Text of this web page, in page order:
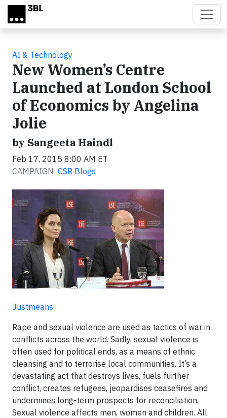
Skip to main content
AI & Technology
New Women’s Centre
Launched at London School
of Economics by Angelina
Jolie
by Sangeeta Haindl
Feb 17, 2015 8:00 AM ET
CAMPAIGN: CSR Blogs
Justmeans
Rape and sexual violence are used as tactics of war in
conflicts across the world. Sadly, sexual violence is
often used for political ends, as a means of ethnic
cleansing and to terrorise local communities. It’s a
devastating act that destroys lives, fuels further
conflict, creates refugees, jeopardises ceasefires and
undermines long-term prospects for reconciliation.
Sexual violence affects men, women and children. All